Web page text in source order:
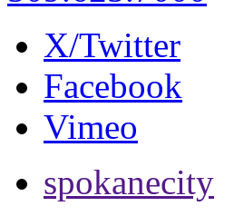
X/Twitter
Facebook
Vimeo
spokanecity